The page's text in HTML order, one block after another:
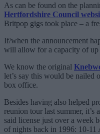
As can be found on the
Hertfordshire Council
Britpop gigs took place – a
If/when the announcement
will allow for a capacity of up
We know the original
let’s say this would be nailed
box office.
Besides having also helped
reunion tour last summer, it’s
said license just over a week
of nights back in 1996: 10-11